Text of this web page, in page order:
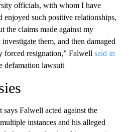
officials, with whom I have
enjoyed such positive relationships,
the claims made against my
them, and then damaged
resignation,” Falwell said in
defamation lawsuit
Falwell acted against the
instances and his alleged